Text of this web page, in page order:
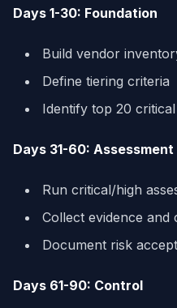
Days 1-30: Foundation
Build vendor
Define tiering criteria
Identify top 20
Days 31-60: Assessment
Run critical/high
Collect evidence
Document risk
Days 61-90: Control